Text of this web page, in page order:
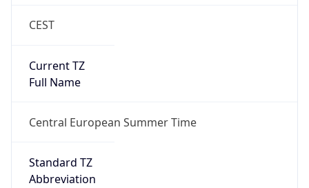
CEST
Current TZ
Full Name
Central European Summer Time
Standard TZ
Abbreviation